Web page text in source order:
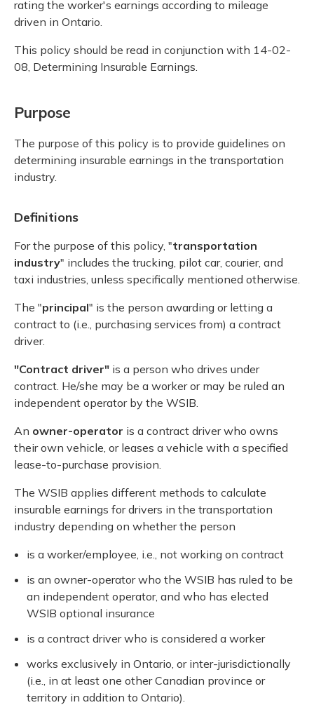
rating the worker's earnings according to mileage
driven in Ontario.
This policy should be read in conjunction with 14-02-
08, Determining Insurable Earnings.
Purpose
The purpose of this policy is to provide guidelines on
determining insurable earnings in the transportation
industry.
Definitions
For the purpose of this policy, "transportation
industry" includes the trucking, pilot car, courier, and
taxi industries, unless specifically mentioned otherwise.
The "principal" is the person awarding or letting a
contract to (i.e., purchasing services from) a contract
driver.
"Contract driver" is a person who drives under
contract. He/she may be a worker or may be ruled an
independent operator by the WSIB.
An owner-operator is a contract driver who owns
their own vehicle, or leases a vehicle with a specified
lease-to-purchase provision.
The WSIB applies different methods to calculate
insurable earnings for drivers in the transportation
industry depending on whether the person
is a worker/employee, i.e., not working on contract
is an owner-operator who the WSIB has ruled to be
an independent operator, and who has elected
WSIB optional insurance
is a contract driver who is considered a worker
works exclusively in Ontario, or inter-jurisdictionally
(i.e., in at least one other Canadian province or
territory in addition to Ontario).